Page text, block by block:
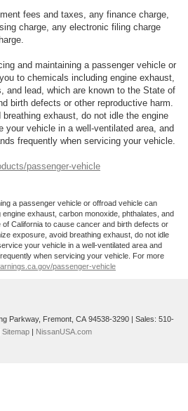
fees and taxes, any finance charge,
charge, any electronic filing charge
and maintaining a passenger vehicle or
to chemicals including engine exhaust,
and lead, which are known to the State of
birth defects or other reproductive harm.
exhaust, do not idle the engine
your vehicle in a well-ventilated area, and
frequently when servicing your vehicle.
passenger-vehicle
a passenger vehicle or offroad vehicle can
exhaust, carbon monoxide, phthalates, and
of California to cause cancer and birth defects or
exposure, avoid breathing exhaust, do not idle
your vehicle in a well-ventilated area and
when servicing your vehicle. For more
passenger-vehicle
Parkway, Fremont, CA94538-3290 | Sales: 510-
Sitemap NissanUSA.com